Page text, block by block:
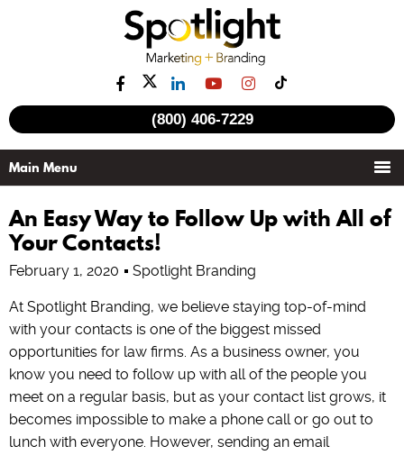
(800) 406-7229
An Easy Way to Follow Up with All of
Your Contacts!
February 1, 2020 Spotlight Branding
At Spotlight Branding, we believe staying top-of-mind
with your contacts is one of the biggest missed
opportunities for law firms. As a business owner, you
know you need to follow up with all of the people you
meet on a regular basis, but as your contact list grows, it
becomes impossible to make a phone call or go out to
lunch with everyone. However, sending an email